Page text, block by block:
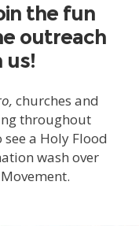
the fun
outreach
us!
churches and
throughout
a Holy Flood
wash over